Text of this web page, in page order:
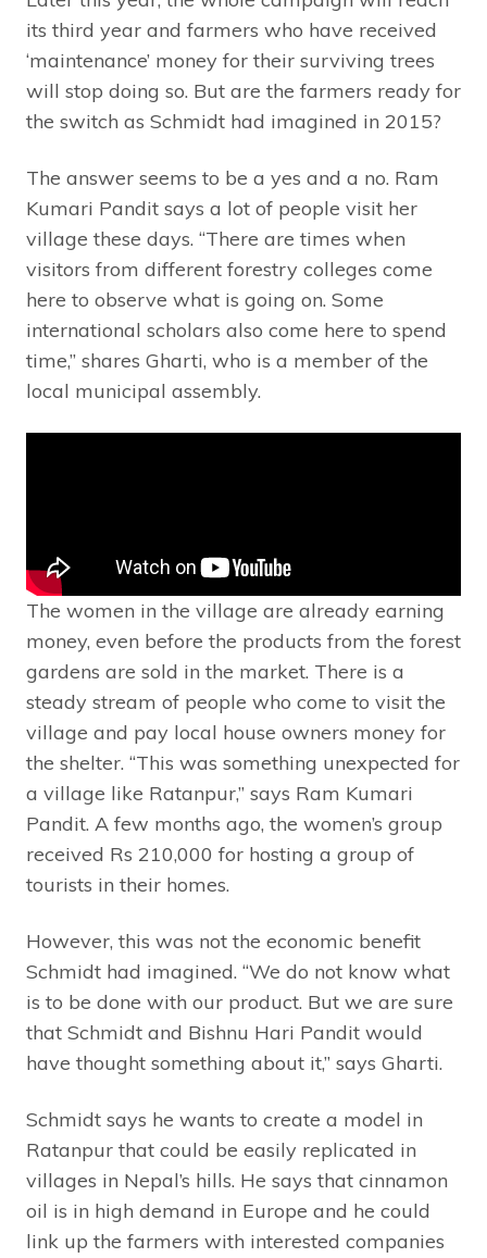
its third year and farmers who have received
‘maintenance’ money for their surviving trees
will stop doing so. But are the farmers ready for
the switch as Schmidt had imagined in 2015?
The answer seems to be a yes and a no. Ram
Kumari Pandit says a lot of people visit her
village these days. “There are times when
visitors from different forestry colleges come
here to observe what is going on. Some
international scholars also come here to spend
time,” shares Gharti, who is a member of the
local municipal assembly.
The women in the village are already earning
money, even before the products from the forest
gardens are sold in the market. There is a
steady stream of people who come to visit the
village and pay local house owners money for
the shelter. “This was something unexpected for
a village like Ratanpur,” says Ram Kumari
Pandit. A few months ago, the women’s group
received Rs 210,000 for hosting a group of
tourists in their homes.
However, this was not the economic benefit
Schmidt had imagined. “We do not know what
is to be done with our product. But we are sure
that Schmidt and Bishnu Hari Pandit would
have thought something about it,” says Gharti.
Schmidt says he wants to create a model in
Ratanpur that could be easily replicated in
villages in Nepal’s hills. He says that cinnamon
oil is in high demand in Europe and he could
link up the farmers with interested companies